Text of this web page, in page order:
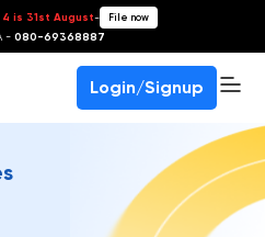
is 31st August- File now
- 080-69368887
Login/Signup